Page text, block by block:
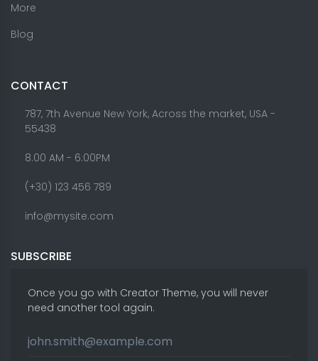
More
Blog
CONTACT
787, 7th Avenue New York, Across the market, USA -
55438
8.00 AM - 6:00PM
(+30) 123 456 789
info@mysite.com
SUBSCRIBE
Once you go with Creator Theme, you will never
need another tool again.